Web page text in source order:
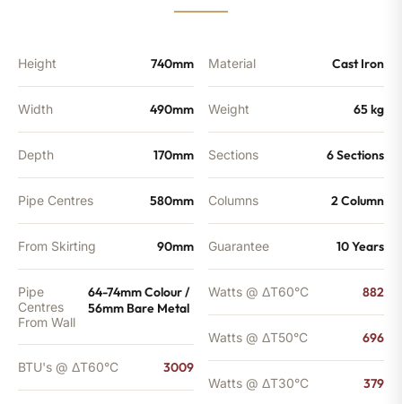
quantity
Height 740mm
Width 490mm
Depth 170mm
Pipe Centres 580mm
From Skirting 90mm
Pipe
Centres
From Wall
64-74mm Colour /
56mm Bare Metal
BTU's @ ΔT60°C 3009
Material Cast Iron
Weight 65 kg
Sections 6 Sections
Columns 2 Column
Guarantee 10 Years
Watts @ ΔT60°C 882
Watts @ ΔT50°C 696
Watts @ ΔT30°C 379